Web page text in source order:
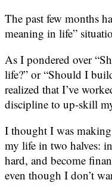
The past few months
meaning in life”
As I pondered over
life?” or “Should I
realized that I’ve
discipline to up-skill
I thought I was
my life in two halves:
hard, and become
even though I don’t